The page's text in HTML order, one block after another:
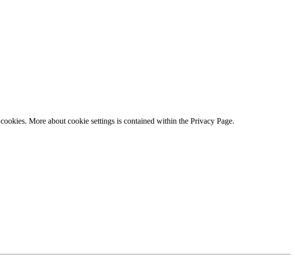
More about cookie settings is contained within the Privacy Page.